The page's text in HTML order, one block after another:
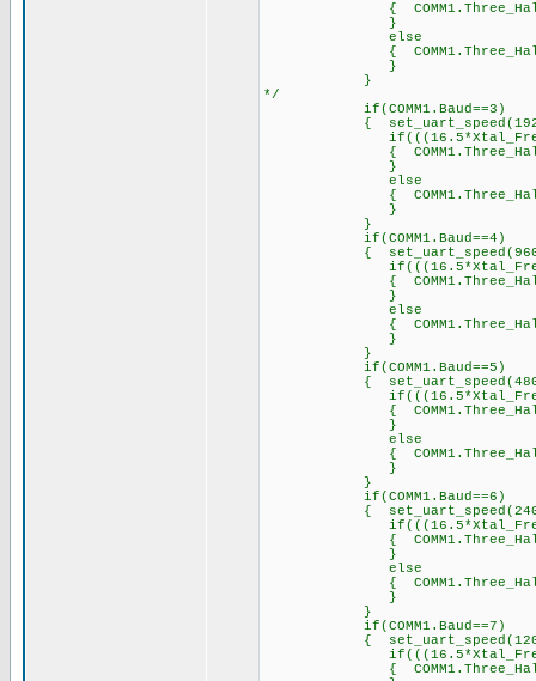
{
}
else
{
}
}
*/
if(COMM1.Baud==3)
{
if(((16.5*Xtal_Freq)/
{
}
else
{
}
}
if(COMM1.Baud==4)
{
if(((16.5*Xtal_Freq)/
{
}
else
{
}
}
if(COMM1.Baud==5)
{
if(((16.5*Xtal_Freq)/
{
}
else
{
}
}
if(COMM1.Baud==6)
{
if(((16.5*Xtal_Freq)/
{
}
else
{
}
}
if(COMM1.Baud==7)
{
if(((16.5*Xtal_Freq)/
{